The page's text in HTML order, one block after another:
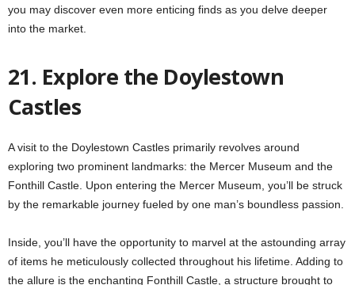
you may discover even more enticing finds as you delve deeper
into the market.
21. Explore the Doylestown
Castles
A visit to the Doylestown Castles primarily revolves around
exploring two prominent landmarks: the Mercer Museum and the
Fonthill Castle. Upon entering the Mercer Museum, you’ll be struck
by the remarkable journey fueled by one man’s boundless passion.
Inside, you’ll have the opportunity to marvel at the astounding array
of items he meticulously collected throughout his lifetime. Adding to
the allure is the enchanting Fonthill Castle, a structure brought to